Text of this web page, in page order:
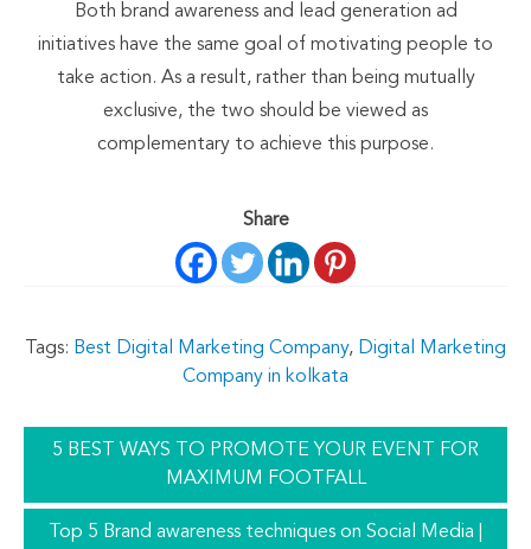
Both brand awareness and lead generation ad
initiatives have the same goal of motivating people to
take action. As a result, rather than being mutually
exclusive, the two should be viewed as
complementary to achieve this purpose.
Share
Tags: Best Digital Marketing Company, Digital Marketing
Company in kolkata
5 BEST WAYS TO PROMOTE YOUR EVENT FOR
MAXIMUM FOOTFALL
Top 5 Brand awareness techniques on Social Media |